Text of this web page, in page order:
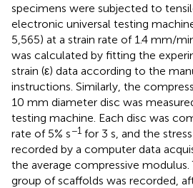
specimens were subjected to
electronic universal testing
5,565) at a strain rate of 1.4 mm/
was calculated by fitting the
strain (ε) data according to the
instructions. Similarly, the
10 mm diameter disc was
testing machine. Each disc was
rate of 5% s−1 for 3 s, and the
recorded by a computer data
the average compressive
group of scaffolds was recorded,